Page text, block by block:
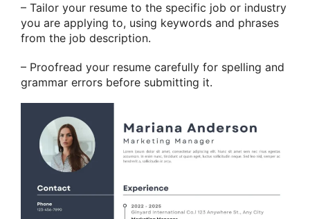
– Tailor your resume to the specific job or industry
you are applying to, using keywords and phrases
from the job description.
– Proofread your resume carefully for spelling and
grammar errors before submitting it.